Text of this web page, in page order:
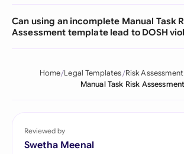
Can using an incomplete Manual Task
Assessment template lead to DOSH
Home Legal Templates Risk
Manual Task Risk Assessment
Reviewed by
Swetha Meenal